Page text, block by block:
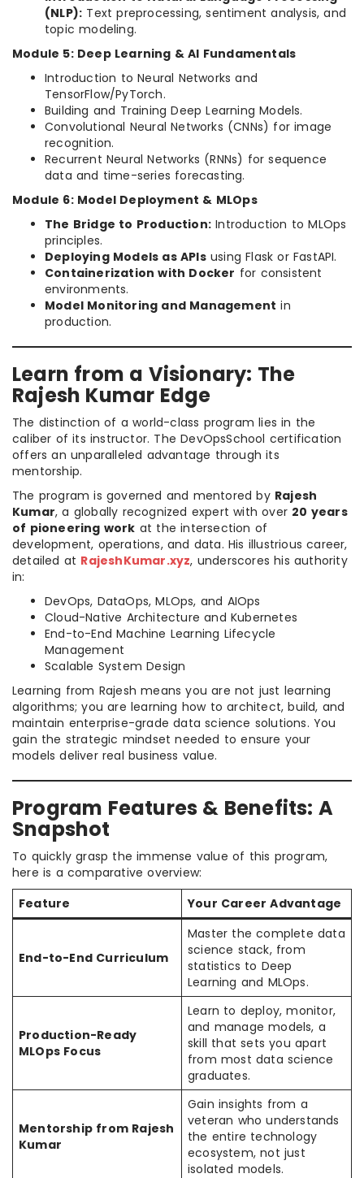
(NLP): Text preprocessing, sentiment analysis, and
topic modeling.
Module 5: Deep Learning & AI Fundamentals
Introduction to Neural Networks and
TensorFlow/PyTorch.
Building and Training Deep Learning Models.
Convolutional Neural Networks (CNNs) for image
recognition.
Recurrent Neural Networks (RNNs) for sequence
data and time-series forecasting.
Module 6: Model Deployment & MLOps
The Bridge to Production: Introduction to MLOps
principles.
Deploying Models as APIsusing Flask or FastAPI.
Containerization with Docker for consistent
environments.
Model Monitoring and Management in
production.
Learn from a Visionary: The
Rajesh Kumar Edge
The distinction of a world-class program lies in the
caliber of its instructor. The DevOpsSchool certification
offers an unparalleled advantage through its
mentorship.
The program is governed and mentored by Rajesh
Kumar, a globally recognized expert with over 20 years
of pioneering work at the intersection of
development, operations, and data. His illustrious career,
detailed at RajeshKumar.xyz, underscores his authority
in:
DevOps, DataOps, MLOps, and AIOps
Cloud-Native Architecture and Kubernetes
End-to-End Machine Learning Lifecycle
Management
Scalable System Design
Learning from Rajesh means you are not just learning
algorithms; you are learning how to architect, build, and
maintain enterprise-grade data science solutions. You
gain the strategic mindset needed to ensure your
models deliver real business value.
Program Features & Benefits: A
Snapshot
To quickly grasp the immense value of this program,
here is a comparative overview:
Feature
Your Career Advantage
End-to-End Curriculum
Master the complete data
science stack, from
statistics to Deep
Learning and MLOps.
Production-Ready
MLOps Focus
Learn to deploy, monitor,
and manage models, a
skill that sets you apart
from most data science
graduates.
Mentorship from Rajesh
Kumar
Gain insights from a
veteran who understands
the entire technology
ecosystem, not just
isolated models.